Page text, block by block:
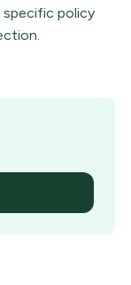
specific policy